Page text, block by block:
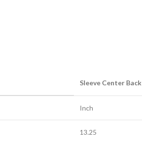
Sleeve Center Back
Inch
13.25